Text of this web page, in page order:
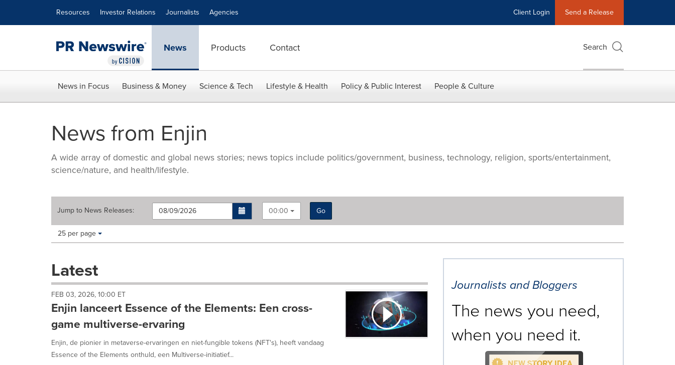
Resources Investor Relations Journalists Agencies Client Login Send a Release
News Products Contact Search
News in Focus Business & Money Science & Tech Lifestyle & Health Policy & Public Interest People & Culture
News from Enjin
A wide array of domestic and global news stories; news topics include politics/government, business, technology, religion, sports/entertainment,
science/nature, and health/lifestyle.
Jump to News Releases: 00:00
Go
Making
these
dropdown
cause
content
this
page
change.
Items per page:
25 per page
Latest
FEB 03, 2026, 10:00 ET
Enjin lanceert Essence of the Elements: Een cross-
game multiverse-ervaring
Enjin, de pionier in metaverse-ervaringen en niet-fungible tokens (NFT's), heeft vandaag
Essence of the Elements onthuld, een Multiverse-initiatief...
Journalists and Bloggers
The news you need,
when you need it.